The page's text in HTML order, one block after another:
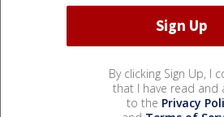
By clicking Sign Up, I
that I have read and
to the Privacy